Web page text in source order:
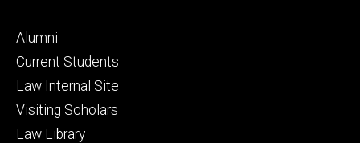
Footer
primary
Alumni
Current Students
Law Internal Site
Visiting Scholars
Law Library